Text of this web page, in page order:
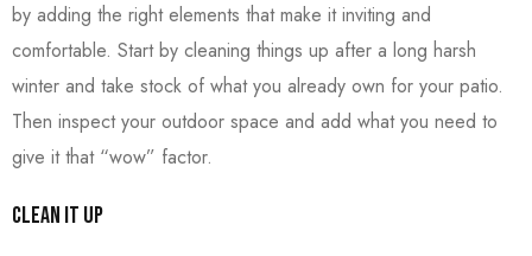
by adding the right elements that make it inviting and
comfortable. Start by cleaning things up after a long harsh
winter and take stock of what you already own for your patio.
Then inspect your outdoor space and add what you need to
give it that “wow” factor.
Clean it Up